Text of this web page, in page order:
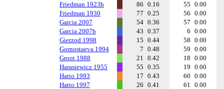
Friedman 1923b
86 0.16 55 0.00
Friedman 1930
77 0.25 56 0.00
Garcia 2007
54 0.36 57 0.00
Garcia 2007b
43 0.37 6 0.00
Gierzod 1998
15 0.44 58 0.00
Gornostaeva 1994
7 0.48 59 0.00
Groot 1988
21 0.42 18 0.00
Harasiewicz 1955
55 0.35 19 0.00
Hatto 1993
17 0.43 60 0.00
Hatto 1997
26 0.41 61 0.00